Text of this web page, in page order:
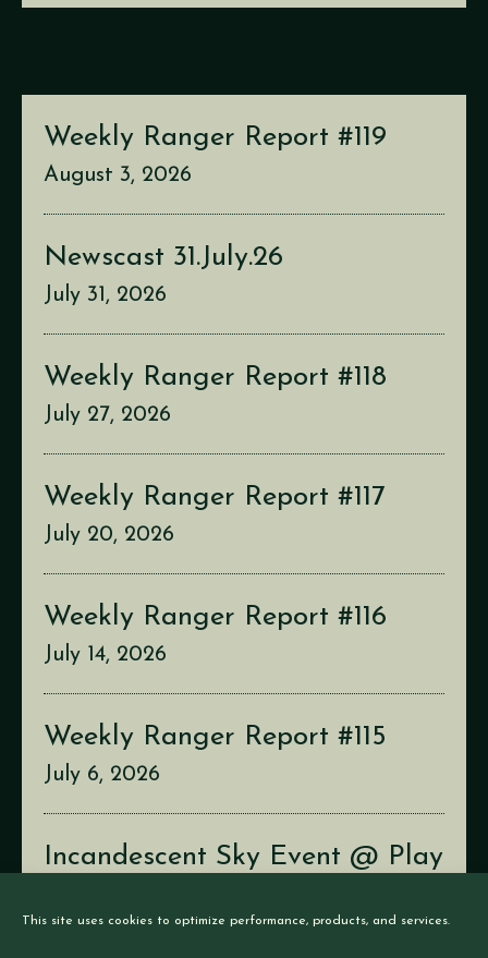
This site uses cookies to optimize performance, products, and services.
Weekly Ranger Report #119
August 3, 2026
Newscast 31.July.26
July 31, 2026
Weekly Ranger Report #118
July 27, 2026
Weekly Ranger Report #117
July 20, 2026
Weekly Ranger Report #116
July 14, 2026
Weekly Ranger Report #115
July 6, 2026
Incandescent Sky Event @ Play